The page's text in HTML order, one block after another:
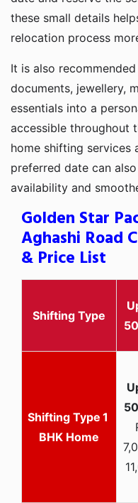
these small details
relocation process
It is also
documents, jewellery,
essentials into a
accessible throughout
home shifting services
preferred date can
availability and
Golden Star
Aghashi Road
& Price List
Shifting Type
1
BHK Home